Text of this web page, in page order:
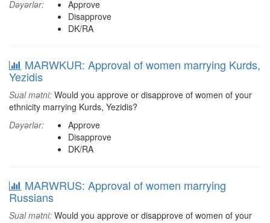
Dəyərlər:
Approve
Disapprove
DK/RA
MARWKUR: Approval of women marrying Kurds,
Yezidis
Sual mətni: Would you approve or disapprove of women of your
ethnicity marrying Kurds, Yezidis?
Dəyərlər:
Approve
Disapprove
DK/RA
MARWRUS: Approval of women marrying
Russians
Sual mətni: Would you approve or disapprove of women of your